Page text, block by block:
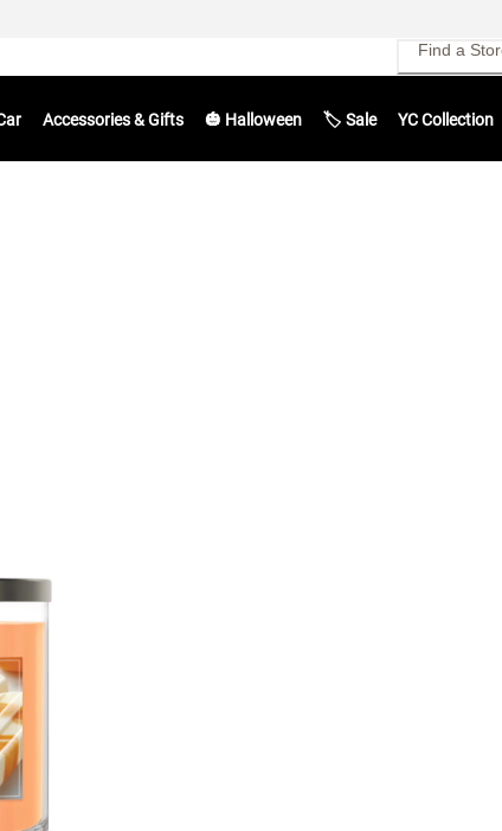
Find a
Accessories & Gifts 🎃 Halloween 🏷️ Sale YC Collection